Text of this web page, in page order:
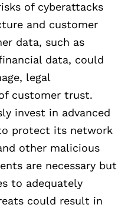
of cyberattacks
and customer
data, such as
data, could
legal
customer trust.
invest in advanced
protect its network
other malicious
are necessary but
to adequately
could result in